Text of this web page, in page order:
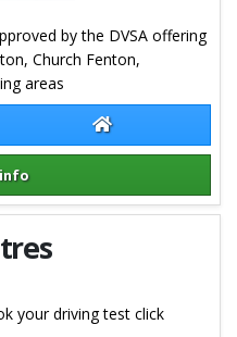
Young Samantha
by the DVSA offering
Church Fenton,
areas
your driving test click